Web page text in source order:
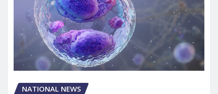
NATIONAL NEWS